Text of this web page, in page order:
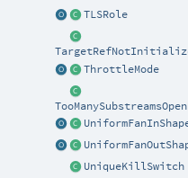
TLSRole
ThrottleMode
UniqueKillSwitch